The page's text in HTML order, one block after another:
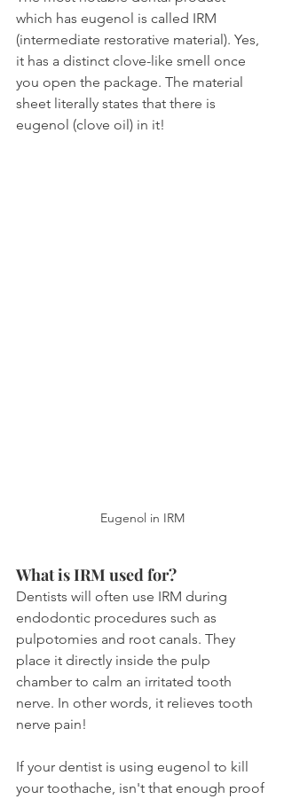
which has eugenol is called IRM
(intermediate restorative material). Yes,
it has a distinct clove-like smell once
you open the package. The material
sheet literally states that there is
eugenol (clove oil) in it!
Eugenol in IRM
What is IRM used for?
Dentists will often use IRM during
endodontic procedures such as
pulpotomies and root canals. They
place it directly inside the pulp
chamber to calm an irritated tooth
nerve. In other words, it relieves tooth
nerve pain!
If your dentist is using eugenol to kill
your toothache, isn't that enough proof